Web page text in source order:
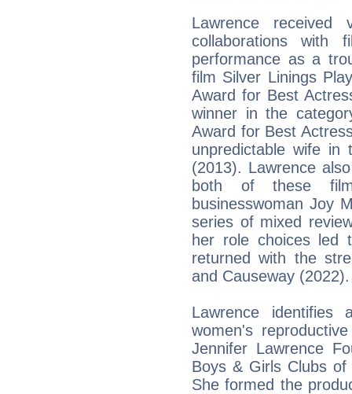
Lawrence
collaborations with
performance as a
film Silver Linings
Award for Best
winner in the
Award for Best
unpredictable wife in
(2013). Lawrence
both of these
businesswoman Joy
series of mixed
her role choices led
returned with the
and Causeway (2022).
Lawrence
women's
Jennifer Lawrence
Boys & Girls Clubs
She formed the